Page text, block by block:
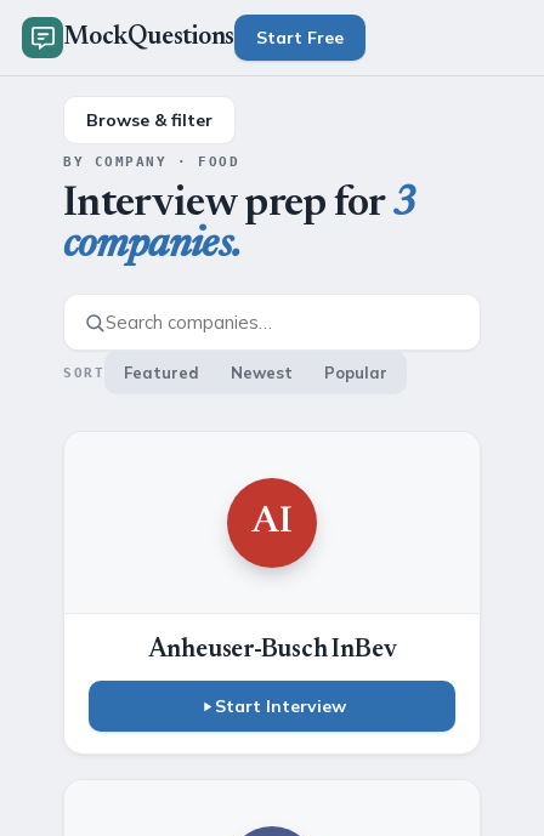
MockQuestions Start Free
Browse & filter
BY COMPANY · FOOD
Interview prep for3
companies.
SORT Featured Newest Popular
AI
Anheuser-Busch InBev
Start Interview